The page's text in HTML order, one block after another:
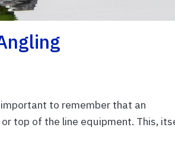
to remember that an
top of the line equipment. This,